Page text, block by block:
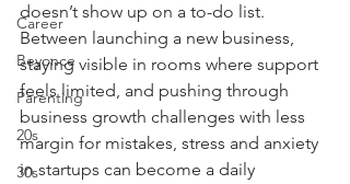
Career
Beyonce
Parenting
20s
30s
doesn’t show up on a to-do list.
Between launching a new business,
staying visible in rooms where support
feels limited, and pushing through
business growth challenges with less
margin for mistakes, stress and anxiety
in startups can become a daily